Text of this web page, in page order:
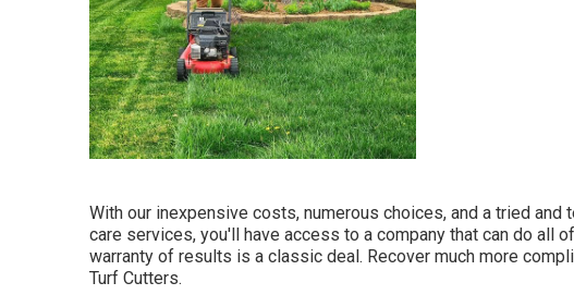
With our inexpensive costs, numerous choices, and a tried
care services, you'll have access to a company that can do all
warranty of results is a classic deal. Recover much more
Turf Cutters.